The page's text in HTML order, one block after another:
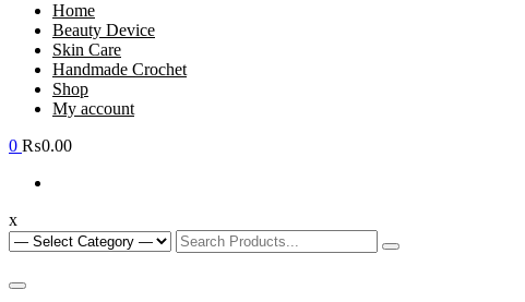
Home
Beauty Device
Skin Care
Handmade Crochet
Shop
My account
0 ₨0.00
x